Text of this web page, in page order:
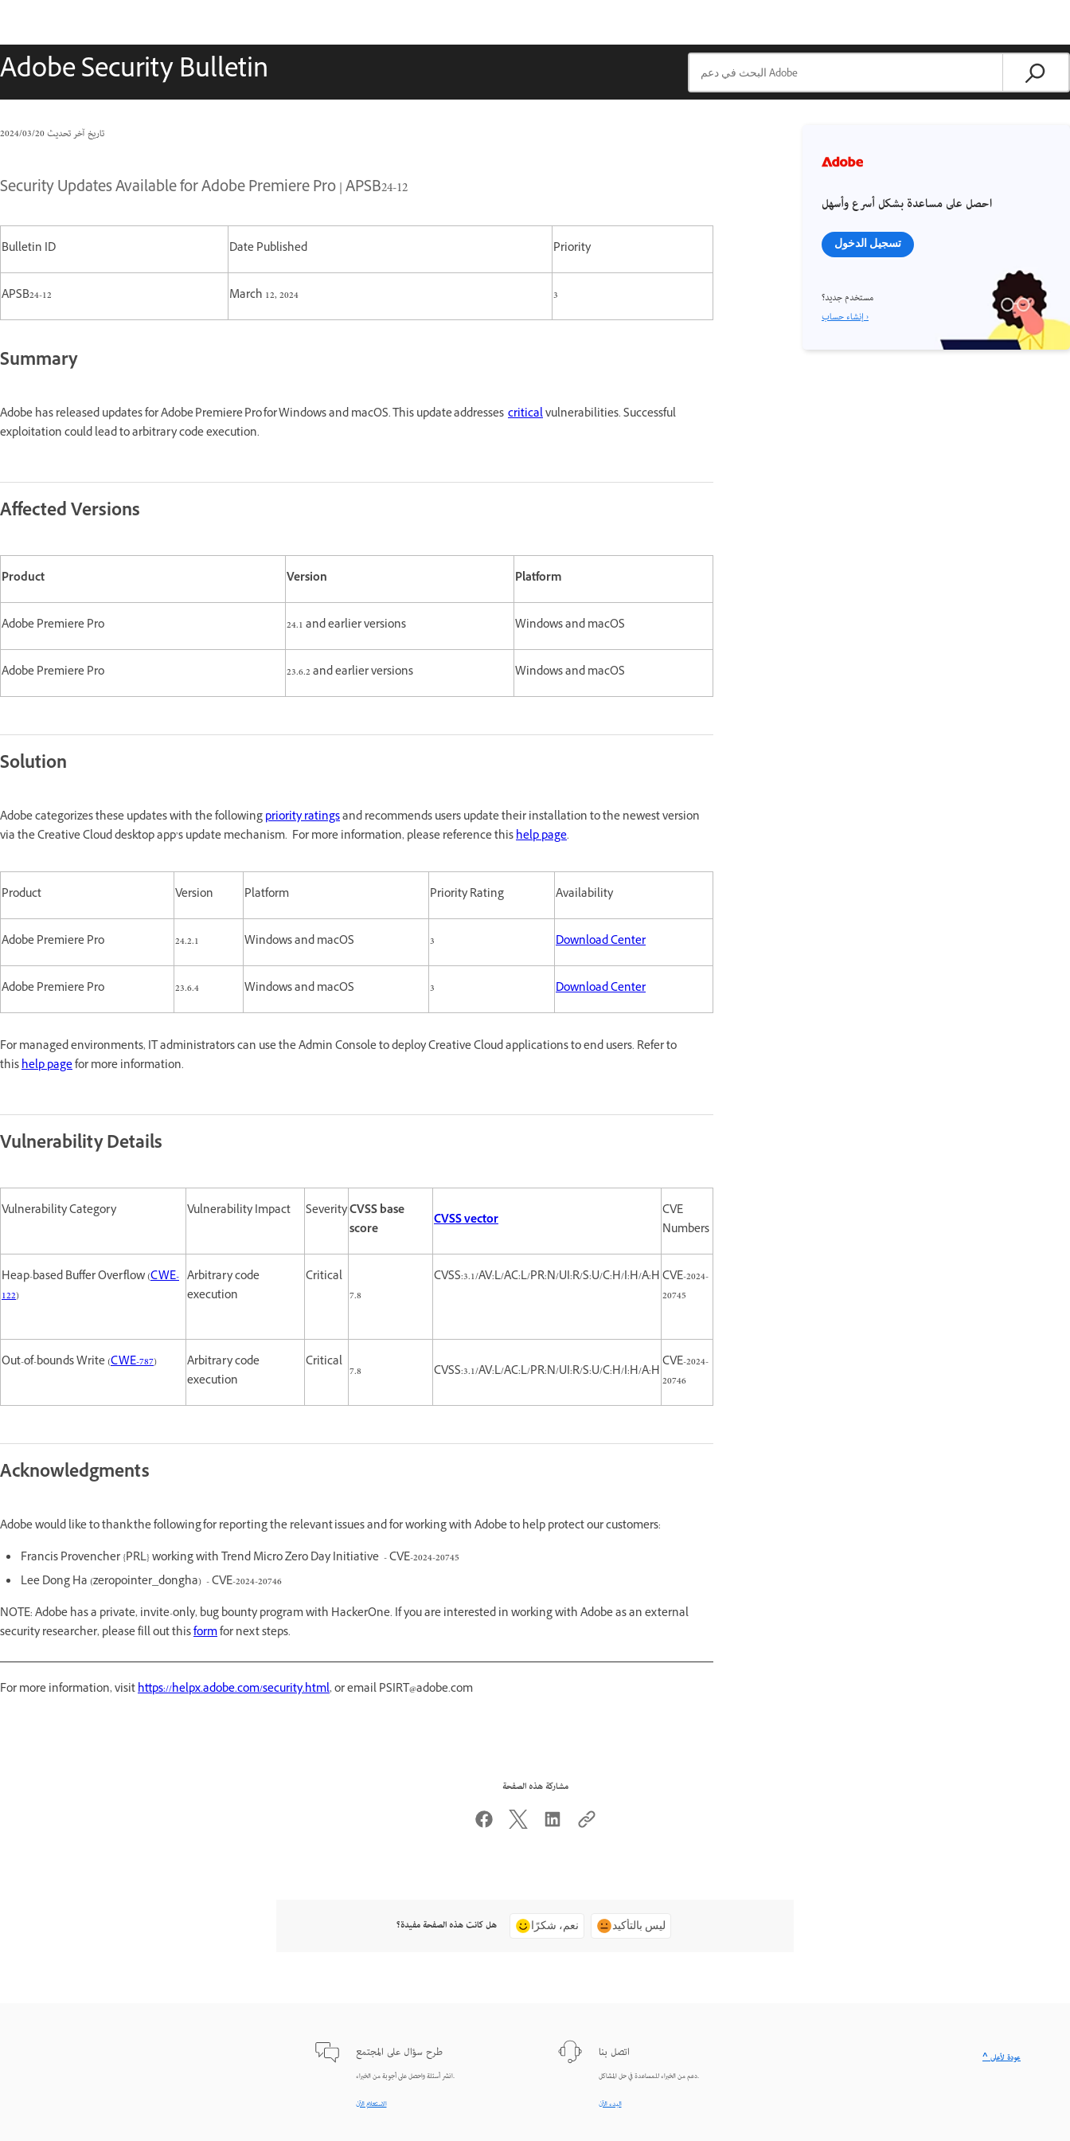
Adobe Security Bulletin
تاريخ آخر تحديث20‏/03‏/2024
Security Updates Available for Adobe Premiere Pro | APSB24-12
Bulletin ID Date Published Priority
APSB24-12 March 12, 2024 3
Summary
Adobe has released updates for Adobe Premiere Pro for Windows and macOS. This update addresses criticalvulnerabilities. Successful
exploitation could lead to arbitrary code execution.
Affected Versions
Product Version Platform
Adobe Premiere Pro 24.1 and earlier versions Windows and macOS
Adobe Premiere Pro 23.6.2 and earlier versions Windows and macOS
Solution
Adobe categorizes these updates with the followingpriority ratingsand recommends users update their installation to the newest version
via the Creative Cloud desktop app’s update mechanism. For more information, please reference thishelp page.
Product Version Platform Priority Rating Availability
Adobe Premiere Pro 24.2.1 Windows and macOS 3 Download Center
Adobe Premiere Pro 23.6.4 Windows and macOS 3 Download Center
For managed environments, IT administrators can use the Admin Console to deploy Creative Cloud applications to end users. Refer to
thishelp pagefor more information.
Vulnerability Details
Vulnerability Category Vulnerability Impact SeverityCVSS base
score
CVSS vector
CVE
Numbers
Heap-based Buffer Overflow (CWE-
122)
Arbitrary code
execution
Critical
7.8
CVSS:3.1/AV:L/AC:L/PR:N/UI:R/S:U/C:H/I:H/A:HCVE-2024-
20745
Out-of-bounds Write (CWE-787)
Arbitrary code
execution
Critical
7.8 CVSS:3.1/AV:L/AC:L/PR:N/UI:R/S:U/C:H/I:H/A:H
CVE-2024-
20746
Acknowledgments
Adobe would like to thank the following for reporting the relevant issues and for working with Adobe to help protect our customers:
Francis Provencher {PRL} working with Trend Micro Zero Day Initiative - CVE-2024-20745
Lee Dong Ha (zeropointer_dongha) - CVE-2024-20746
NOTE: Adobe has a private, invite-only, bug bounty program with HackerOne. If you are interested in working with Adobe as an external
security researcher, please fill out thisformfor next steps.
For more information, visithttps://helpx.adobe.com/security.html, or email PSIRT@adobe.com
احصل على مساعدة بشكل أسرع وأسهل
تسجيل الدخول
مستخدم جديد؟
إنشاء حساب ›
مشاركة هذه الصفحة
هل كانت هذه الصفحة مفيدة؟ نعم، شكرًا ليس بالتأكيد
طرح سؤال على المجتمع
انشر أسئلة واحصل على أجوبة من الخبراء.
الاستعلام الآن
اتصل بنا
دعم من الخبراء للمساعدة في حل المشاكل.
البدء الآن
^ عودة لأعلى